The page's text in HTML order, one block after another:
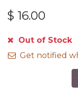
$ 16.00
Out of Stock
Get notified